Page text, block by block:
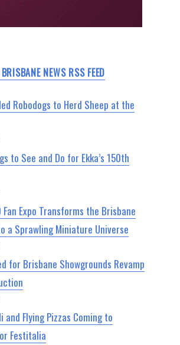
NEWS RSS FEED
Robodogs to Herd Sheep at the
to See and Do for Ekka’s 150th
Fan Expo Transforms the Brisbane
a Sprawling Miniature Universe
for Brisbane Showgrounds Revamp
and Flying Pizzas Coming to
Festitalia